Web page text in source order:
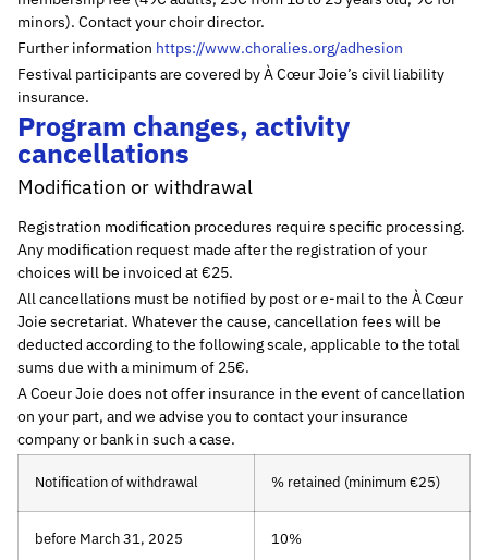
minors). Contact your choir director.
Further information https://www.choralies.org/adhesion
Festival participants are covered by À Cœur Joie’s civil liability
insurance.
Program changes, activity
cancellations
Modification or withdrawal
Registration modification procedures require specific processing.
Any modification request made after the registration of your
choices will be invoiced at €25.
All cancellations must be notified by post or e-mail to the À Cœur
Joie secretariat. Whatever the cause, cancellation fees will be
deducted according to the following scale, applicable to the total
sums due with a minimum of 25€.
A Coeur Joie does not offer insurance in the event of cancellation
on your part, and we advise you to contact your insurance
company or bank in such a case.
Notification of withdrawal % retained (minimum €25)
before March 31, 2025 10%